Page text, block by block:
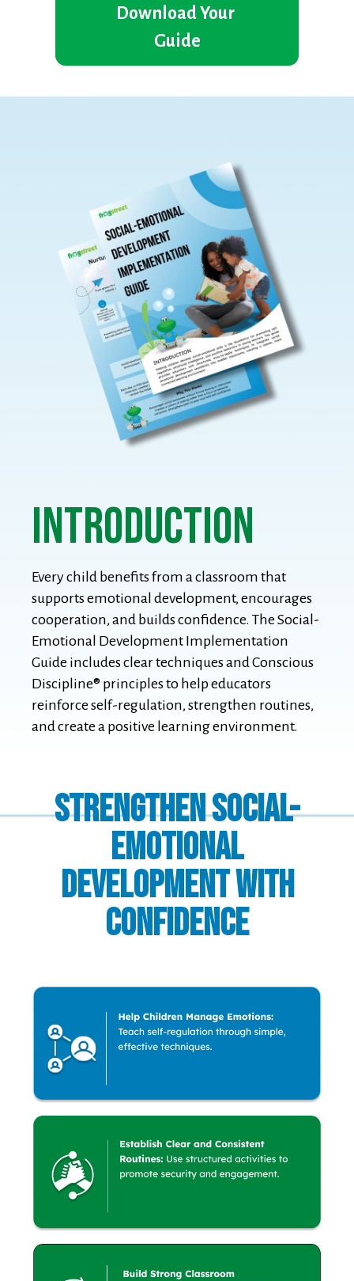
introduction
Every child benefits from a classroom that
supports emotional development, encourages
cooperation, and builds confidence. The Social-
Emotional Development Implementation
Guide includes clear techniques and Conscious
Discipline® principles to help educators
reinforce self-regulation, strengthen routines,
and create a positive learning environment.
Strengthen Social-
Emotional
Development with
Confidence